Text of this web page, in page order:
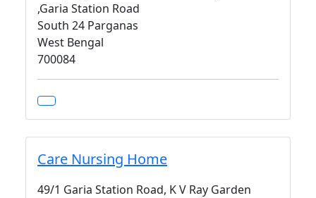
,Garia Station Road
South 24 Parganas
West Bengal
700084
Care Nursing Home
49/1 Garia Station Road, K V Ray Garden